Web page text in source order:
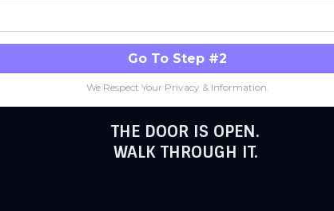
Go To Step #2
We Respect Your Privacy & Information.
THE DOOR IS OPEN.
WALK THROUGH IT.